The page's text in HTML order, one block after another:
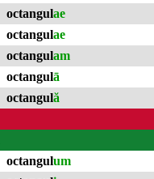
octangulae
octangulae
octangulam
octangulā
octangulă
octangulum